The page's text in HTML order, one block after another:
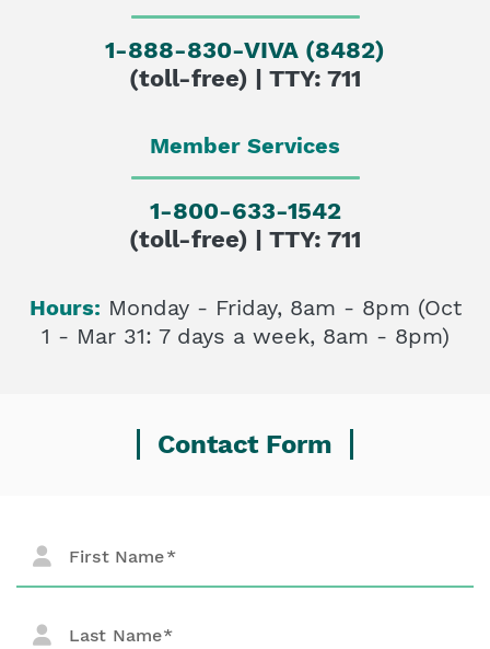
1-888-830-VIVA (8482)
(toll-free) | TTY: 711
Member Services
1-800-633-1542
(toll-free) | TTY: 711
Hours: Monday - Friday, 8am - 8pm (Oct
1 - Mar 31: 7 days a week, 8am - 8pm)
Contact Form
First Name
Last Name